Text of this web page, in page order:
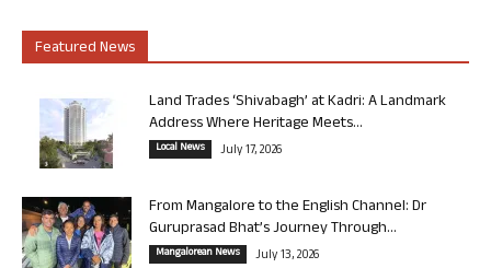
Featured News
Land Trades ‘Shivabagh’ at Kadri: A Landmark
Address Where Heritage Meets...
Local News July 17, 2026
From Mangalore to the English Channel: Dr
Guruprasad Bhat’s Journey Through...
Mangalorean News July 13, 2026